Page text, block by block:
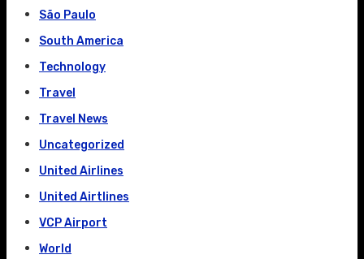
São Paulo
South America
Technology
Travel
Travel News
Uncategorized
United Airlines
United Airtlines
VCP Airport
World